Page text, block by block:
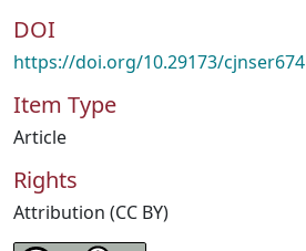
DOI
https://doi.org/10.29173/cjnser674
Item Type
Article
Rights
Attribution (CC BY)